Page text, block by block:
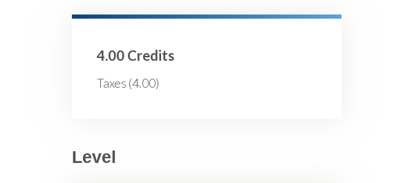
4.00 Credits
Taxes (4.00)
Level